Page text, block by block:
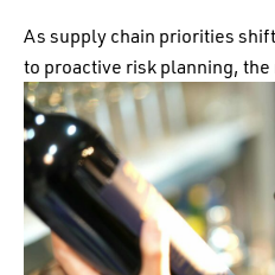
As supply chain priorities
to proactive risk planning, the